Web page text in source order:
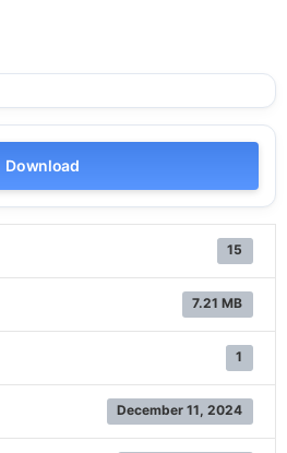
Download
15
7.21 MB
1
December 11, 2024